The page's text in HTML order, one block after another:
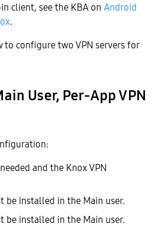
client, see the KBA on Android
.
to configure two VPN servers for
User, Per-App VPN
and the Knox VPN
be installed in the Main user.
be installed in the Main user.